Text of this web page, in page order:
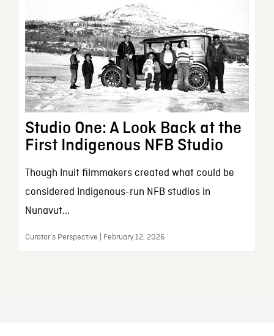
Studio One: A Look Back at the
First Indigenous NFB Studio
Though Inuit filmmakers created what could be
considered Indigenous-run NFB studios in
Nunavut...
Curator’s Perspective | February 12, 2026